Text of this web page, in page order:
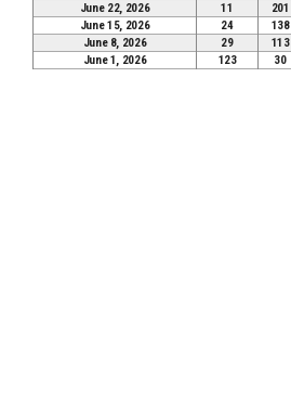
June 22, 2026
11 201
June 15, 2026
24 138
June 8, 2026
29 113
June 1, 2026
123 30